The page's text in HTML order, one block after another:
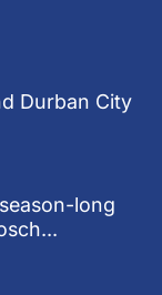
Durban City
long